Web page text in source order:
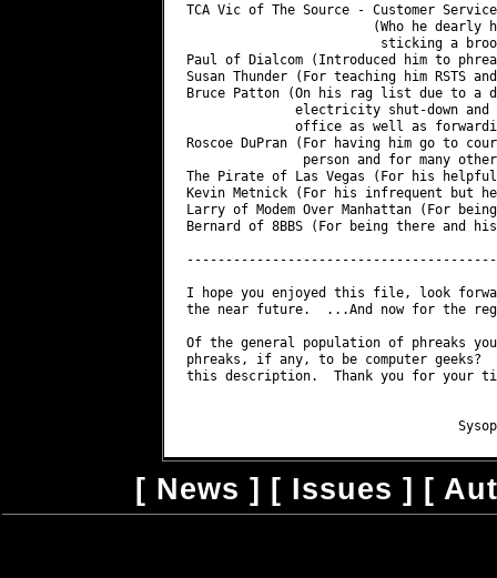
TCA Vic of The Source - Customer
(Who he dearly
sticking a
Paul of Dialcom (Introduced him to
Susan Thunder (For teaching him RSTS
Bruce Patton (On his rag list due to a
electricity shut-down
office as well as
Roscoe DuPran (For having him go to
person and for many
The Pirate of Las Vegas (For his
Kevin Metnick (For his infrequent but
Larry of Modem Over Manhattan (For
Bernard of 8BBS (For being there and
I hope you enjoyed this file, look
the near future.  ...And now for the
Of the general population of phreaks
phreaks, if any, to be computer
this description.  Thank you for your
[ News ] [ Issues ] [